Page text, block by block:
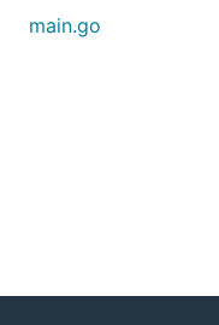
main.go